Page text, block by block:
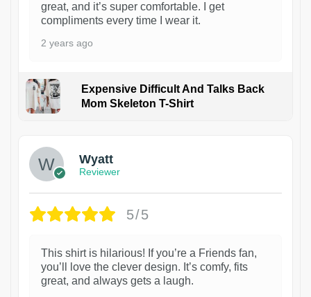
great, and it’s super comfortable. I get
compliments every time I wear it.
2 years ago
Expensive Difficult And Talks Back
Mom Skeleton T-Shirt
Wyatt
Reviewer
5/5
This shirt is hilarious! If you’re a Friends fan,
you’ll love the clever design. It’s comfy, fits
great, and always gets a laugh.